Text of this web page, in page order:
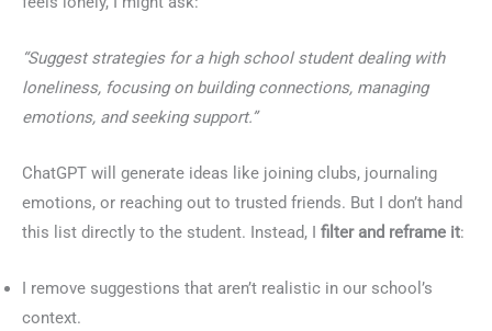
“Suggest strategies for a high school student dealing with
loneliness, focusing on building connections, managing
emotions, and seeking support.”
ChatGPT will generate ideas like joining clubs, journaling
emotions, or reaching out to trusted friends. But I don’t hand
this list directly to the student. Instead, I filter and reframe it:
I remove suggestions that aren’t realistic in our school’s
context.